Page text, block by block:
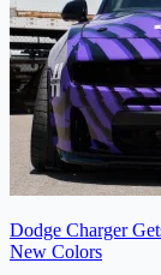
Dodge Charger
New Colors